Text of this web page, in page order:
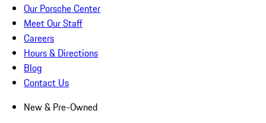
Our Porsche Center
Meet Our Staff
Careers
Hours & Directions
Blog
Contact Us
New & Pre-Owned